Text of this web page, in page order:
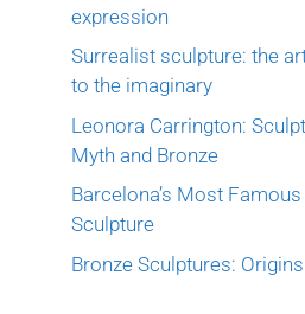
expression
Surrealist sculpture: the
to the imaginary
Leonora Carrington:
Myth and Bronze
Barcelona’s Most
Sculpture
Bronze Sculptures: